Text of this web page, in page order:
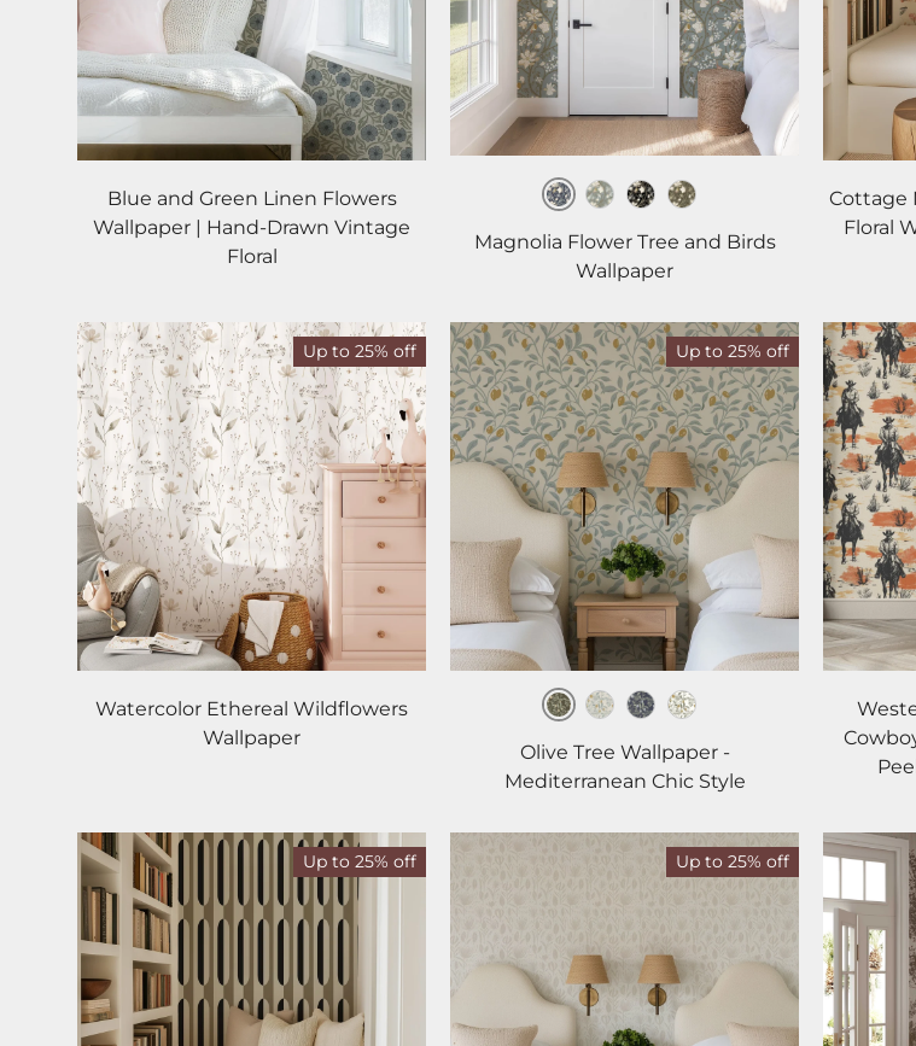
Blue and Green Linen Flowers
Wallpaper | Hand-Drawn Vintage
Floral
Dusk
Magnolia Flower Tree and Birds
Wallpaper
Cottage
Floral
Up to 25% off
Watercolor Ethereal Wildflowers
Wallpaper
Up to 25% off
Earth
Olive Tree Wallpaper -
Mediterranean Chic Style
Up to 25% off Up to 25% off